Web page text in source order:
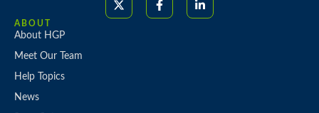
ABOUT
About HGP
Meet Our Team
Help Topics
News